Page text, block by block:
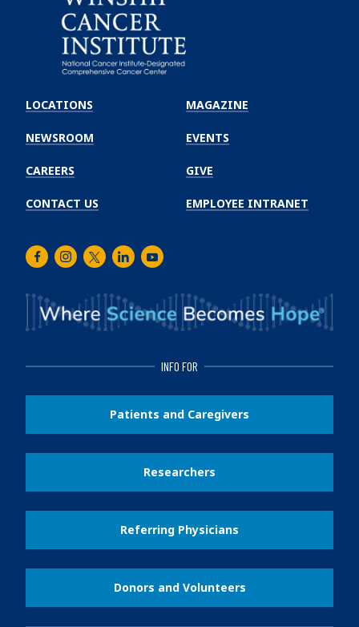
Winship
Cancer
Institute
LOCATIONS
NEWSROOM
CAREERS
CONTACT US
MAGAZINE
EVENTS
GIVE
EMPLOYEE INTRANET
FacebookInstagram
TwitterLinkedInYoutube
INFO FOR
Patients and Caregivers
Researchers
Referring Physicians
Donors and Volunteers